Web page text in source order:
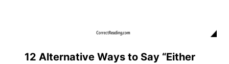
12 Alternative Ways to Say “Either